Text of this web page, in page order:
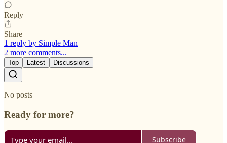
Reply
Share
1 reply by Simple Man
2 more comments...
Top Latest Discussions
No posts
Ready for more?
Subscribe